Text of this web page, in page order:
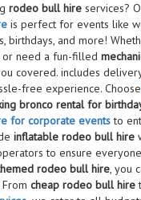
rodeo bull hire services?
is perfect for events like
birthdays, and more!
or need a fun-filled
covered. includes
free experience. Choose
bronco rental for
for corporate eventsto
inflatable rodeo bull hire
to ensure
rodeo bull hire, you
cheap rodeo bull hire